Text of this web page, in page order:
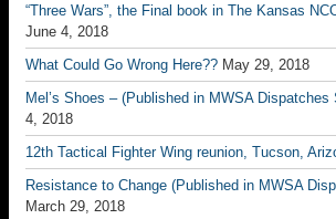
“Three Wars”, the Final book in The Kansas
June 4, 2018
What Could Go Wrong Here?? May 29, 2018
Mel’s Shoes – (Published in MWSA Dispatches
4, 2018
12th Tactical Fighter Wing reunion, Tucson,
Resistance to Change (Published in MWSA
March 29, 2018